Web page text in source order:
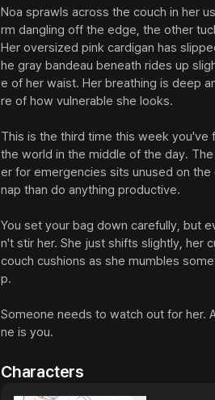
Noa sprawls across the couch in her
rm dangling off the edge, the other
Her oversized pink cardigan has
he gray bandeau beneath rides up
e of her waist. Her breathing is deep
re of how vulnerable she looks.
This is the third time this week you've
the world in the middle of the day.
er for emergencies sits unused on
nap than do anything productive.
You set your bag down carefully, but
n't stir her. She just shifts slightly, her
couch cushions as she mumbles
p.
Someone needs to watch out for her.
ne is you.
Characters